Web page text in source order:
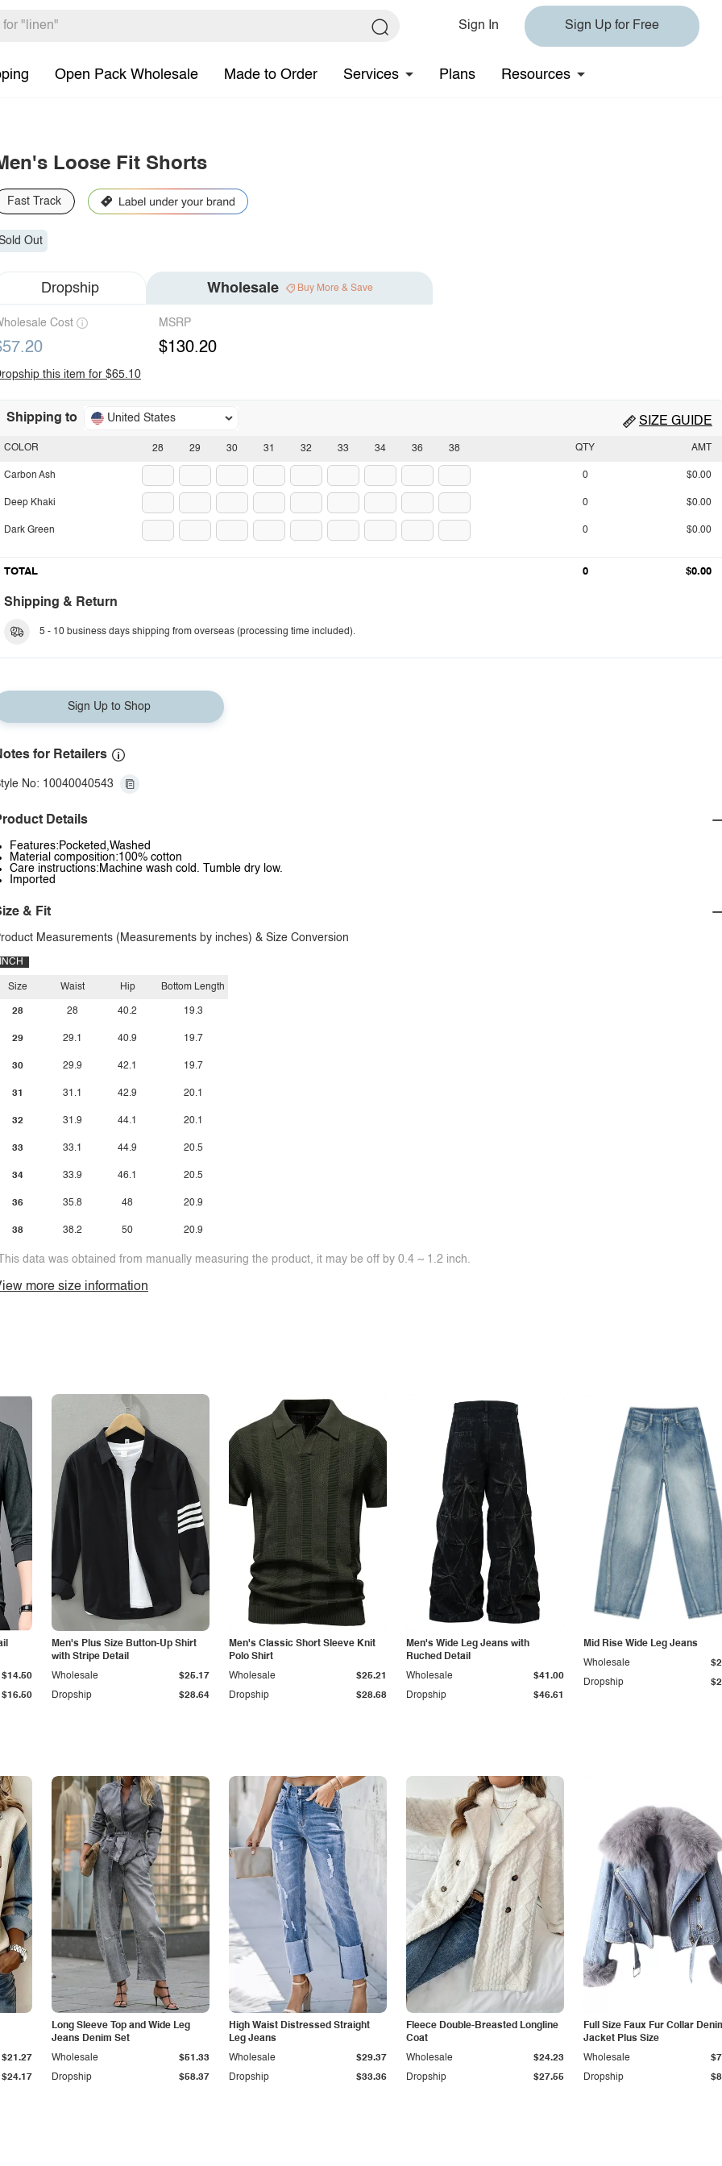
Sign In Sign Up for Free
Open Pack Wholesale Made to Order Services Plans Resources
Loose Fit Shorts
Fast Track
Out
Dropship Wholesale Buy More & Save
Cost MSRP
$130.20
this item for $65.10
Shipping to United States SIZE GUIDE
28 29 30 31 32 33 34 36 38
COLOR
Carbon Ash
Deep Khaki
Dark Green
QTY AMT
0 $0.00
0 $0.00
0 $0.00
TOTAL 0 $0.00
Shipping & Return
5 - 10 business days shipping from overseas (processing time included).
Sign Up to Shop
for Retailers
No: 10040040543
Details
Features:Pocketed,Washed
Material composition:100% cotton
Care instructions:Machine wash cold. Tumble dry low.
Imported
& Fit
Measurements (Measurements by inches) & Size Conversion
INCH
Size
28
29
30
31
32
33
34
36
38
Waist
28
29.1
29.9
31.1
31.9
33.1
33.9
35.8
38.2
Hip
40.2
40.9
42.1
42.9
44.1
44.9
46.1
48
50
Bottom Length
19.3
19.7
19.7
20.1
20.1
20.5
20.5
20.9
20.9
data was obtained from manually measuring the product, it may be off by 0.4 ~ 1.2 inch.
more size information
$16.50
$14.50
Men's Plus Size Button-Up Shirt
with Stripe Detail
Dropship $28.64
Wholesale $25.17
Men's Classic Short Sleeve Knit
Polo Shirt
Dropship $28.68
Wholesale $25.21
Men's Wide Leg Jeans with
Ruched Detail
Dropship $46.61
Wholesale $41.00
Mid Rise Wide Leg Jeans
Dropship
Wholesale
$24.17
$21.27
Long Sleeve Top and Wide Leg
Jeans Denim Set
Dropship $58.37
Wholesale $51.33
High Waist Distressed Straight
Leg Jeans
Dropship $33.36
Wholesale $29.37
Fleece Double-Breasted Longline
Coat
Dropship $27.55
Wholesale $24.23
Full Size Faux Fur Collar
Jacket Plus Size
Dropship
Wholesale